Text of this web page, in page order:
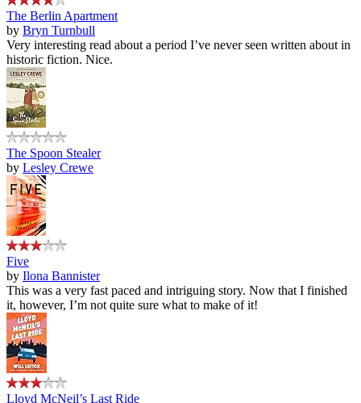
The Berlin Apartment
by Bryn Turnbull
Very interesting read about a period I’ve never seen written about in
historic fiction. Nice.
The Spoon Stealer
by Lesley Crewe
Five
by Ilona Bannister
This was a very fast paced and intriguing story. Now that I finished
it, however, I’m not quite sure what to make of it!
Lloyd McNeil’s Last Ride